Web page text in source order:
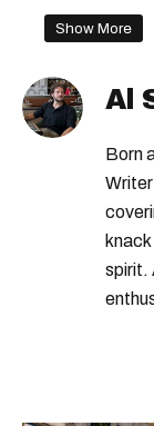
Show More
Al
Born
spirit.